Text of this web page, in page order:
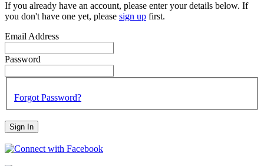
If you already have an account, please enter your details below. If
you don't have one yet, please sign up first.
Email Address
Password
Forgot Password?
Sign In